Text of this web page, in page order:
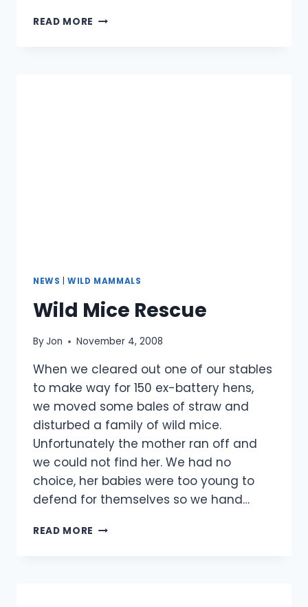
READ MORE BROWNIE
NEWS |WILD MAMMALS
Wild Mice Rescue
ByJon November 4, 2008
When we cleared out one of our stables
to make way for 150 ex-battery hens,
we moved some bales of straw and
disturbed a family of wild mice.
Unfortunately the mother ran off and
we could not find her. We had no
choice, her babies were too young to
defend for themselves so we hand…
READ MORE WILD